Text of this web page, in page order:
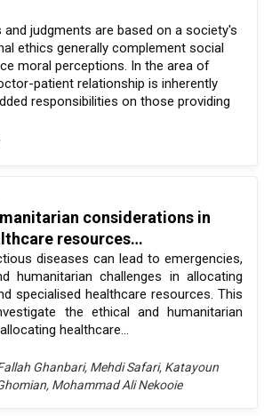
judgments are based on a society's
ethics generally complement social
moral perceptions. In the area of
patient relationship is inherently
responsibilities on those providing
considerations in
resources…
diseases can lead to emergencies,
humanitarian challenges in allocating
specialised healthcare resources. This
the ethical and humanitarian
healthcare...
Ghanbari, Mehdi Safari, Katayoun
Mohammad Ali Nekooie